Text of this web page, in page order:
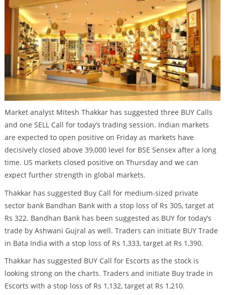
Market analyst Mitesh Thakkar has suggested three BUY Calls
and one SELL Call for today’s trading session. Indian markets
are expected to open positive on Friday as markets have
decisively closed above 39,000 level for BSE Sensex after a long
time. US markets closed positive on Thursday and we can
expect further strength in global markets.
Thakkar has suggested Buy Call for medium-sized private
sector bank Bandhan Bank with a stop loss of Rs 305, target at
Rs 322. Bandhan Bank has been suggested as BUY for today’s
trade by Ashwani Gujral as well. Traders can initiate BUY Trade
in Bata India with a stop loss of Rs 1,333, target at Rs 1,390.
Thakkar has suggested BUY Call for Escorts as the stock is
looking strong on the charts. Traders and initiate Buy trade in
Escorts with a stop loss of Rs 1,132, target at Rs 1,210.